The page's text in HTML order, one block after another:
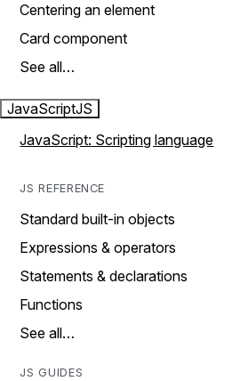
Centering an element
Card component
See all…
JavaScriptJS
JavaScript: Scripting language
JS REFERENCE
Standard built-in objects
Expressions & operators
Statements & declarations
Functions
See all…
JS GUIDES